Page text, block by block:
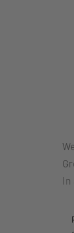
In